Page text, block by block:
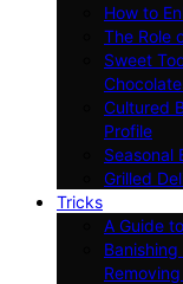
How to
The Role
Sweet
Cultured
Profile
Seasonal
Grilled
Tricks
A Guide